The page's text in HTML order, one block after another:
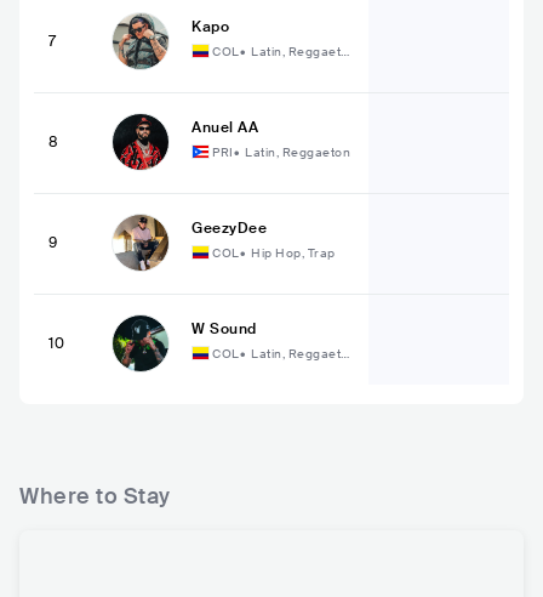
7
Kapo
COL• Latin, Reggaeto
8
Anuel AA
PRI• Latin, Reggaeton
9
GeezyDee
COL• Hip Hop, Trap
10
W Sound
COL• Latin, Reggaeto
Where to Stay